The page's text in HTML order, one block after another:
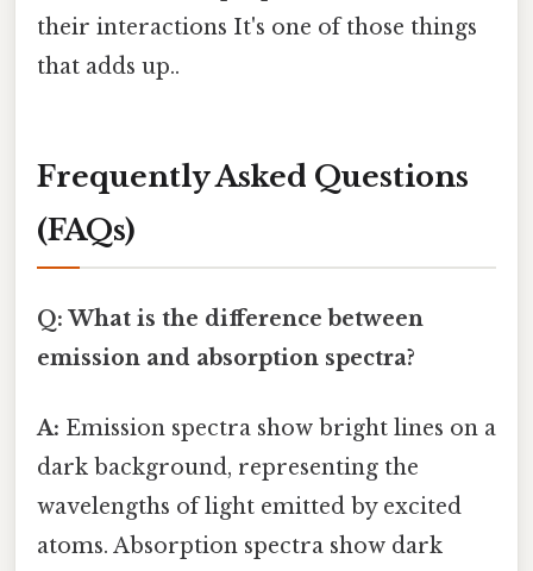
their interactions It's one of those things
that adds up..
Frequently Asked Questions
(FAQs)
Q: What is the difference between
emission and absorption spectra?
A: Emission spectra show bright lines on a
dark background, representing the
wavelengths of light emitted by excited
atoms. Absorption spectra show dark